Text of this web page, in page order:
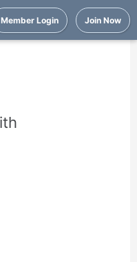
Member Login Join Now